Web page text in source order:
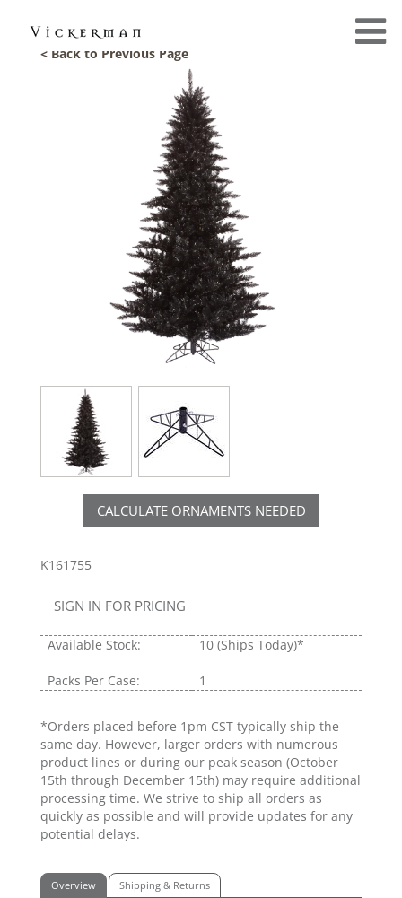
< Back to Previous Page
CALCULATE ORNAMENTS NEEDED
K161755
SIGN IN FOR PRICING
Available Stock: 10 (Ships Today)*
Packs Per Case: 1
*Orders placed before 1pm CST typically ship the
same day. However, larger orders with numerous
product lines or during our peak season (October
15th through December 15th) may require additional
processing time. We strive to ship all orders as
quickly as possible and will provide updates for any
potential delays.
Overview Shipping & Returns